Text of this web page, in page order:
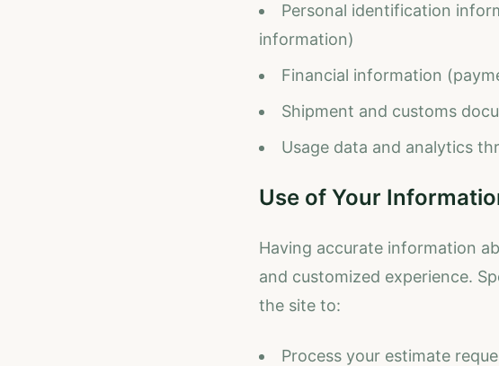
Personal identification
information)
Financial information
Shipment and customs
Usage data and analytics
Use of Your
Having accurate information
and customized experience.
the site to:
Process your estimate